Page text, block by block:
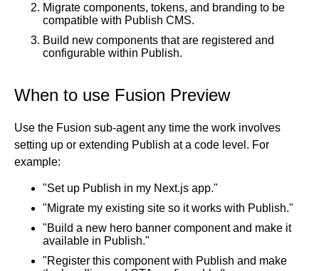
Get started with Publish
Overview
Figma to Projects
Figma Publish workflow
Figma imports Preview URL
Classic export modes
Smart export best practices
Precise mode configuration
Generate code with CLI
Builder basics
Projects dashboard
Projects from prompts
The Visual Editor
Toolbar
Agent
Chat
Style tab
Create a repository
Create a pull request
Create and duplicate branches
Share and collaborate
Collaboration in Projects
Project previews
Integrations
Design system intelligence
Migrate components, tokens, and branding to be
compatible with Publish CMS.
Build new components that are registered and
configurable within Publish.
When to use Fusion Preview
Use the Fusion sub-agent any time the work involves
setting up or extending Publish at a code level. For
example:
"Set up Publish in my Next.js app."
"Migrate my existing site so it works with Publish."
"Build a new hero banner component and make it
available in Publish."
"Register this component with Publish and make